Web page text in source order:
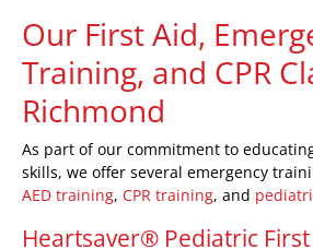
Our First Aid,
Training, and CPR
Richmond
As part of our commitment to
skills, we offer several emergency
AED training, CPR training, and
Heartsaver® Pediatric First